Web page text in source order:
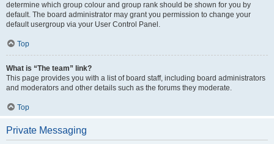
determine which group colour and group rank should be shown for you by
default. The board administrator may grant you permission to change your
default usergroup via your User Control Panel.
Top
What is “The team” link?
This page provides you with a list of board staff, including board administrators
and moderators and other details such as the forums they moderate.
Top
Private Messaging